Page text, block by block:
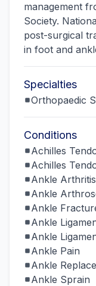
management
Society.
post-surgical
in foot and
Specialties
Orthopaedic
Conditions
Achilles
Achilles
Ankle Arthritis
Ankle
Ankle
Ankle
Ankle
Ankle Pain
Ankle
Ankle Sprain